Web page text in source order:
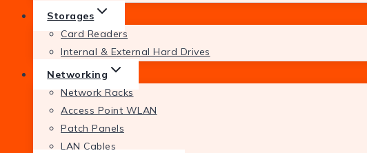
Storages
Card Readers
Internal & External Hard Drives
Networking
Network Racks
Access Point WLAN
Patch Panels
LAN Cables